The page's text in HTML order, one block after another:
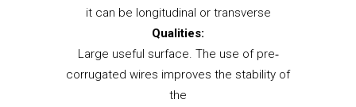
it can be longitudinal or transverse
Qualities:
Large useful surface. The use of pre‐
corrugated wires improves the stability of
the